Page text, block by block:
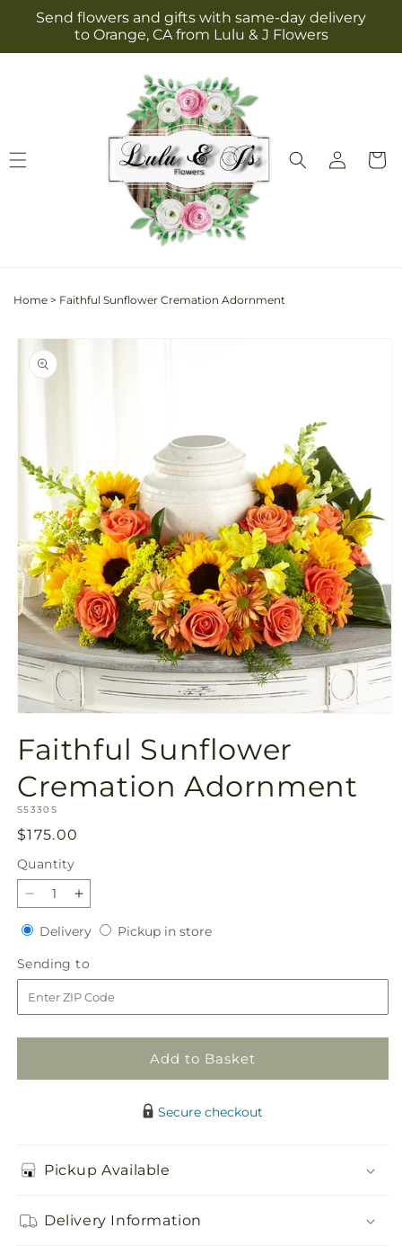
Skip to
content
Send flowers and gifts with same-day delivery
to Orange, CA from Lulu & J Flowers
Log
in
Cart
Home > Faithful Sunflower Cremation Adornment
Skip to
product
information
1
in
modal
Faithful Sunflower
Cremation Adornment
SKU:
S5330S
Regular
price
$175.00
Quantity
Quantity
Decrease
quantity
for
Faithful
Sunflower
Cremation
Adornment
Increase
quantity
for
Faithful
Sunflower
Cremation
Adornment
DeliveryDeliveryPickup in storePickup
Sending to
to
Add to Basket
Secure checkout
Pickup Available
Delivery Information